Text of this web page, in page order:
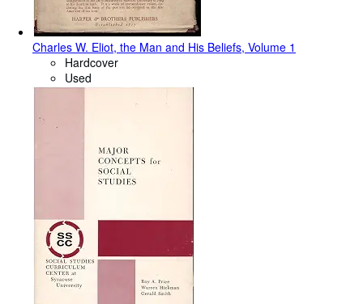
Charles W. Eliot, the Man and His Beliefs, Volume 1
Hardcover
Used